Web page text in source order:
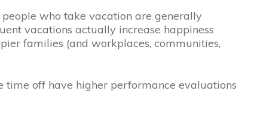
people who take vacation are generally
vacations actually increase happiness
families (and workplaces, communities,
time off have higher performance evaluations